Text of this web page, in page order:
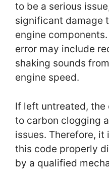
to be a serious
significant damage
engine
error may include
shaking sounds
engine speed.
If left untreated, the
to carbon clogging
issues. Therefore,
this code properly
by a qualified